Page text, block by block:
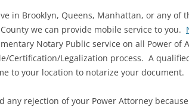
in Brooklyn, Queens, Manhattan, or any of
we can provide mobile service to you.
Notary Public service on all Power of
Certification/Legalization process. A
to your location to notarize your document.
any rejection of your Power Attorney